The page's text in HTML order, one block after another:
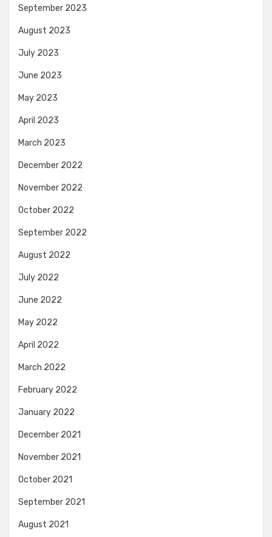
September 2023
August 2023
July 2023
June 2023
May 2023
April 2023
March 2023
December 2022
November 2022
October 2022
September 2022
August 2022
July 2022
June 2022
May 2022
April 2022
March 2022
February 2022
January 2022
December 2021
November 2021
October 2021
September 2021
August 2021